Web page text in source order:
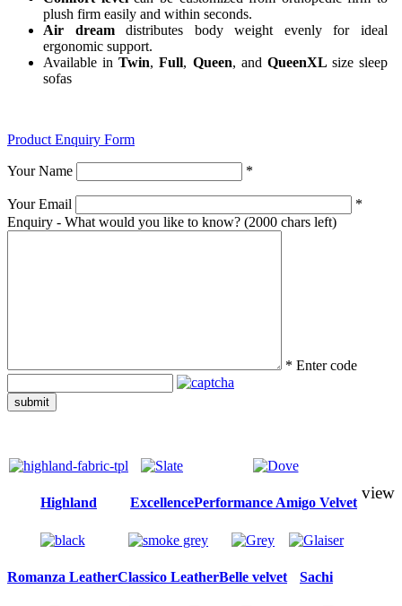
plush firm easily and within seconds.
Air dreamdistributes body weight evenly for ideal
ergonomic support.
Available inTwin,Full, Queen, and QueenXL size sleep
sofas
Product Enquiry Form
Your Name *
Your Email
*
Enquiry - What would you like to know? (2000 chars left)
* Enter code
submit
Highland ExcellencePerformance Amigo Velvet
Romanza LeatherClassico LeatherBelle velvet Sachi
view